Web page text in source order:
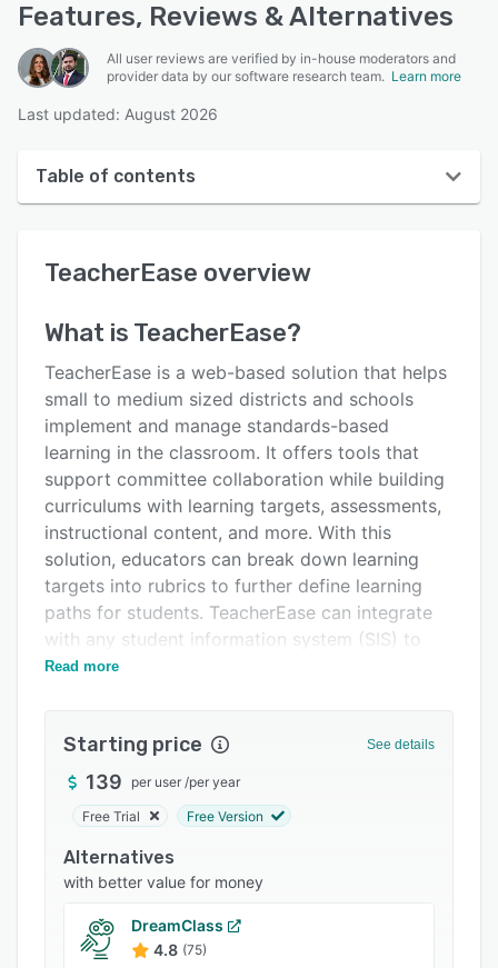
Features, Reviews & Alternatives
All user reviews are verified by in-house moderators and
provider data by our software research team. Learn more
Last updated: August 2026
Table of contents
User interface
Key features
Alternatives
Pricing
Integrations
Support options
FAQs
Related categories
TeacherEase overview
What is TeacherEase?
TeacherEase is a web-based solution that helps
small to medium sized districts and schools
implement and manage standards-based
learning in the classroom. It offers tools that
support committee collaboration while building
curriculums with learning targets, assessments,
instructional content, and more. With this
solution, educators can break down learning
targets into rubrics to further define learning
paths for students. TeacherEase can integrate
with any student information system (SIS) to
easily sync data.
standards-aligned curricula and other
instructional resources. The system can store
both digital and paper-based content that may
Additionally, TeacherEase offers a parent portal
where real-time progress can be shared with
parents. Other features include data analytics;
summative and formative assessment-building;
Read more
Starting price See details
139 per user /per year
Free Trial Free Version
Alternatives
with better value for money
DreamClass
4.8 (75)